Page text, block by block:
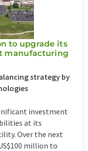
to upgrade its
manufacturing
strategy by
investment
at its
Over the next
million to